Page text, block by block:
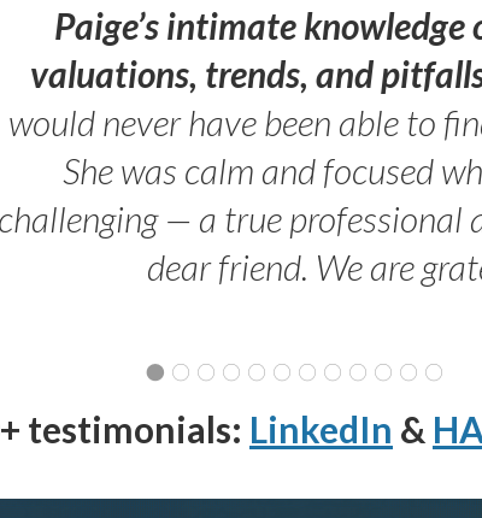
Paige’s intimate
valuations, trends, and
would never have been able to
She was calm and focused
challenging — a true professional
dear friend. We are
testimonials: LinkedIn &